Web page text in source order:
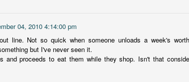
04, 2010 4:14:00 pm
line. Not so quick when someone unloads a week's
but I've never seen it.
and proceeds to eat them while they shop. Isn't that